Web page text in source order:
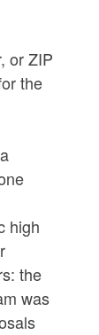
or ZIP
the
high
the
was